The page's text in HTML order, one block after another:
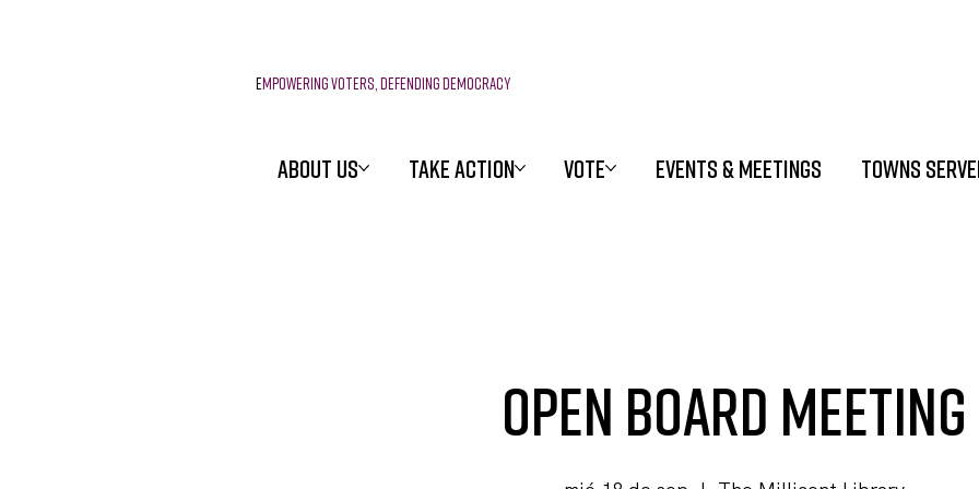
Empowering voters, defending democracy
ABOUT US TAKE ACTION VOTE EVENTS & MEETINGS TOWNS
Open Board Meeting